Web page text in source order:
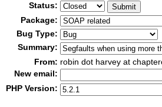
Status:
Package:
Bug Type:
Summary:
From: robin dot harvey at
New email:
PHP Version: